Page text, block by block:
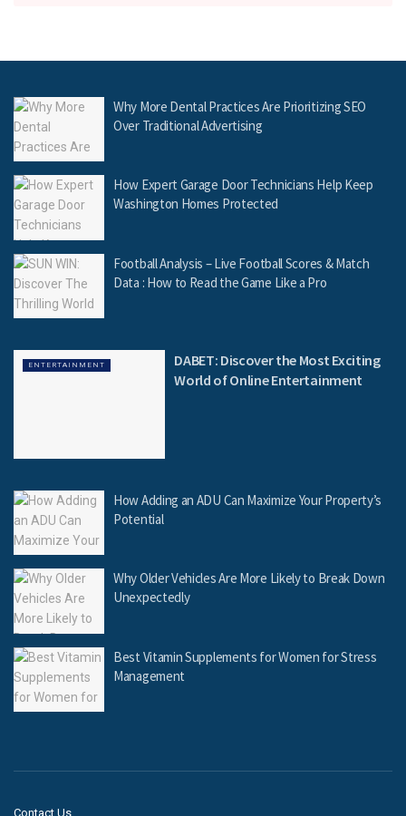
Why More Dental Practices Are Prioritizing SEO
Over Traditional Advertising
How Expert Garage Door Technicians Help Keep
Washington Homes Protected
Football Analysis – Live Football Scores & Match
Data : How to Read the Game Like a Pro
ENTERTAINMENT
DABET: Discover the Most Exciting
World of Online Entertainment
How Adding an ADU Can Maximize Your Property’s
Potential
Why Older Vehicles Are More Likely to Break Down
Unexpectedly
Best Vitamin Supplements for Women for Stress
Management
Contact Us